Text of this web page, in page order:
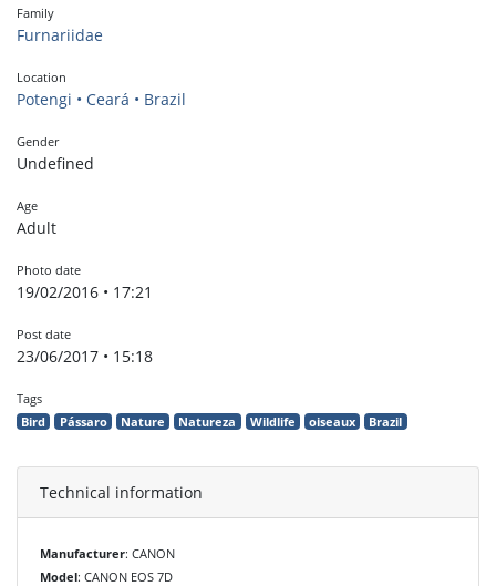
Family
Furnariidae
Location
Potengi • Ceará • Brazil
Gender
Undefined
Age
Adult
Photo date
19/02/2016 • 17:21
Post date
23/06/2017 • 15:18
Tags
Bird Pássaro Nature Natureza Wildlife oiseaux Brazil
Technical information
Manufacturer: CANON
Model: CANON EOS 7D